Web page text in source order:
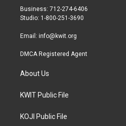
r
r
a
Business: 712-274-6406
Studio: 1-800-251-3690
Email: info@kwit.org
DMCA Registered Agent
About Us
KWIT Public File
KOJI Public File